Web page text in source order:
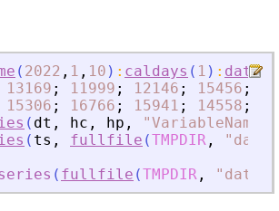
( 2022 , 1 , 10 ) : caldays ( 1 ) :
13169 ; 11999 ; 12146 ; 15456 ;
15306 ; 16766 ; 15941 ; 14558 ;
( dt , hc , hp , "VariableNames
( ts , fullfile (TMPDIR , "
( fullfile (TMPDIR , "